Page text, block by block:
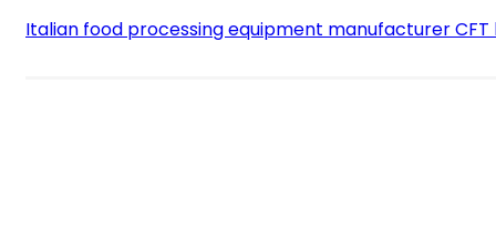
Italian food processing equipment manufacturer